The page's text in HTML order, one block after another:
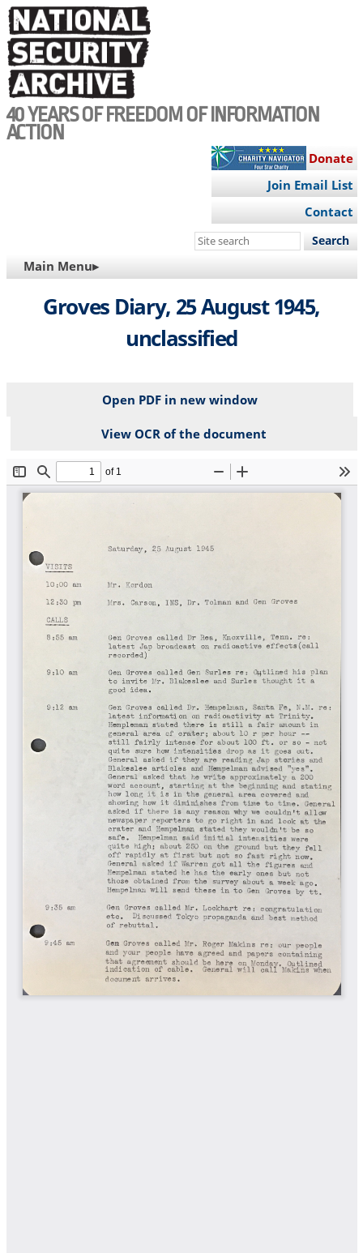
Skip
to
main
content
40 YEARS OF FREEDOM OF INFORMATION
ACTION
Donate
Join Email List
Contact
Search
site
MAIN
NAVIGATION
Main Menu▸
Groves Diary, 25 August 1945,
unclassified
Open PDF in new window
View OCR of the document
File